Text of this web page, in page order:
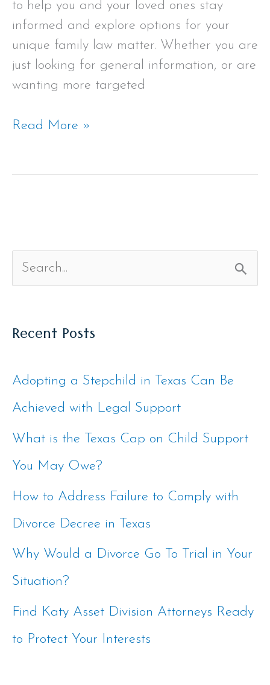
to help you and your loved ones stay
informed and explore options for your
unique family law matter. Whether you are
just looking for general information, or are
wanting more targeted
Read More »
a
c
h
f
o
r
Recent Posts
Adopting a Stepchild in Texas Can Be
Achieved with Legal Support
What is the Texas Cap on Child Support
You May Owe?
How to Address Failure to Comply with
Divorce Decree in Texas
Why Would a Divorce Go To Trial in Your
Situation?
Find Katy Asset Division Attorneys Ready
to Protect Your Interests